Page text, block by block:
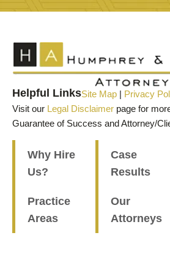
Helpful LinksSite Map | Privacy
Visit our Legal Disclaimer page for
Guarantee of Success and Attorney/
Why Hire
Us?
Practice
Areas
Case
Results
Our
Attorneys